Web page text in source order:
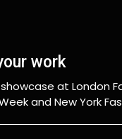
work
at London
and New York